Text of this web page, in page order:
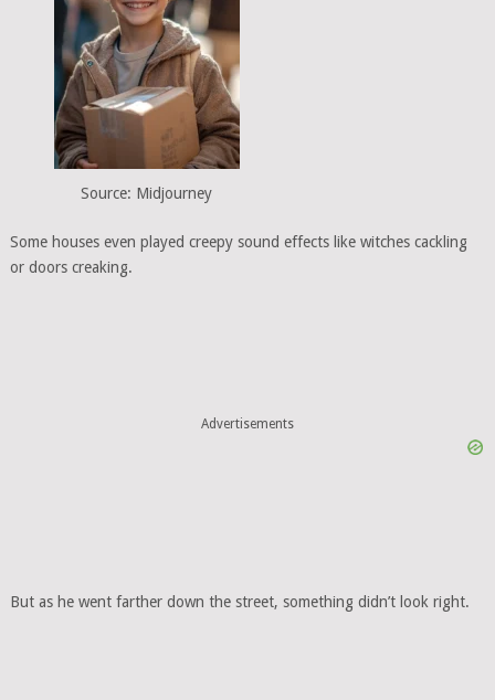
Source: Midjourney
Some houses even played creepy sound effects like witches cackling
or doors creaking.
Advertisements
But as he went farther down the street, something didn’t look right.